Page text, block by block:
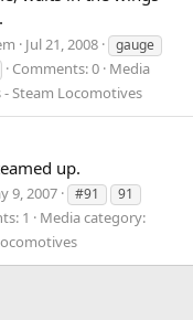
Jul 21, 2008
gauge
Comments: 0 Media
Steam Locomotives
up.
9, 2007 #91
91
1
Media category: